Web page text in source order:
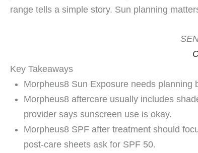
range tells a simple story. Sun planning
Key Takeaways
Morpheus8 Sun Exposure needs planning
Morpheus8 aftercare usually includes
provider says sunscreen use is okay.
Morpheus8 SPF after treatment should
post-care sheets ask for SPF 50.